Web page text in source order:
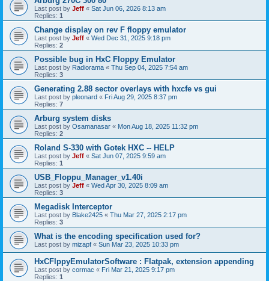
Last post by Jeff « Sat Jun 06, 2026 8:13 am
Replies: 1
Change display on rev F floppy emulator
Last post by Jeff « Wed Dec 31, 2025 9:18 pm
Replies: 2
Possible bug in HxC Floppy Emulator
Last post by Radiorama « Thu Sep 04, 2025 7:54 am
Replies: 3
Generating 2.88 sector overlays with hxcfe vs gui
Last post by pleonard « Fri Aug 29, 2025 8:37 pm
Replies: 7
Arburg system disks
Last post by Osamanasar « Mon Aug 18, 2025 11:32 pm
Replies: 2
Roland S-330 with Gotek HXC -- HELP
Last post by Jeff « Sat Jun 07, 2025 9:59 am
Replies: 1
USB_Floppu_Manager_v1.40i
Last post by Jeff « Wed Apr 30, 2025 8:09 am
Replies: 3
Megadisk Interceptor
Last post by Blake2425 « Thu Mar 27, 2025 2:17 pm
Replies: 3
What is the encoding specification used for?
Last post by mizapf « Sun Mar 23, 2025 10:33 pm
HxCFlppyEmulatorSoftware : Flatpak, extension appending
Last post by cormac « Fri Mar 21, 2025 9:17 pm
Replies: 1